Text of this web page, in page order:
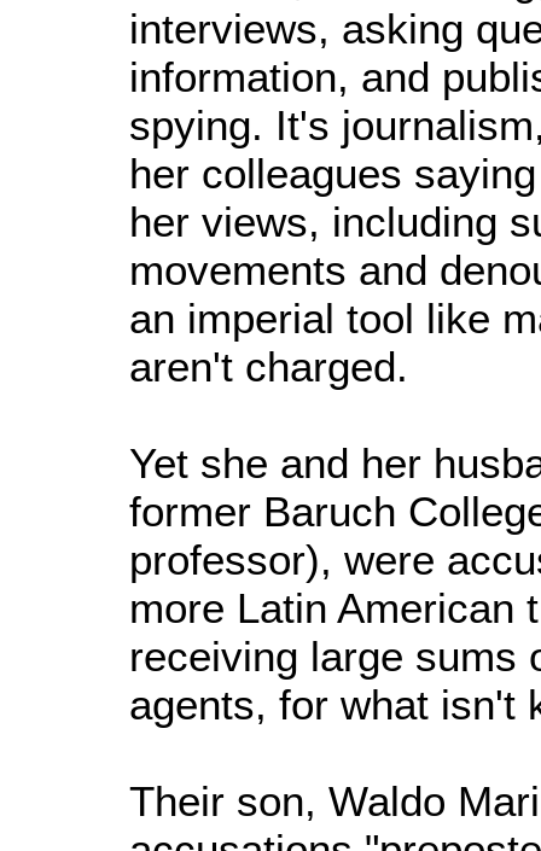
interviews, asking
information, and
spying. It's
her colleagues
her views, including
movements and
an imperial tool like
aren't charged.
Yet she and her
former Baruch
professor), were
more Latin American
receiving large sums
agents, for what isn't
Their son, Waldo